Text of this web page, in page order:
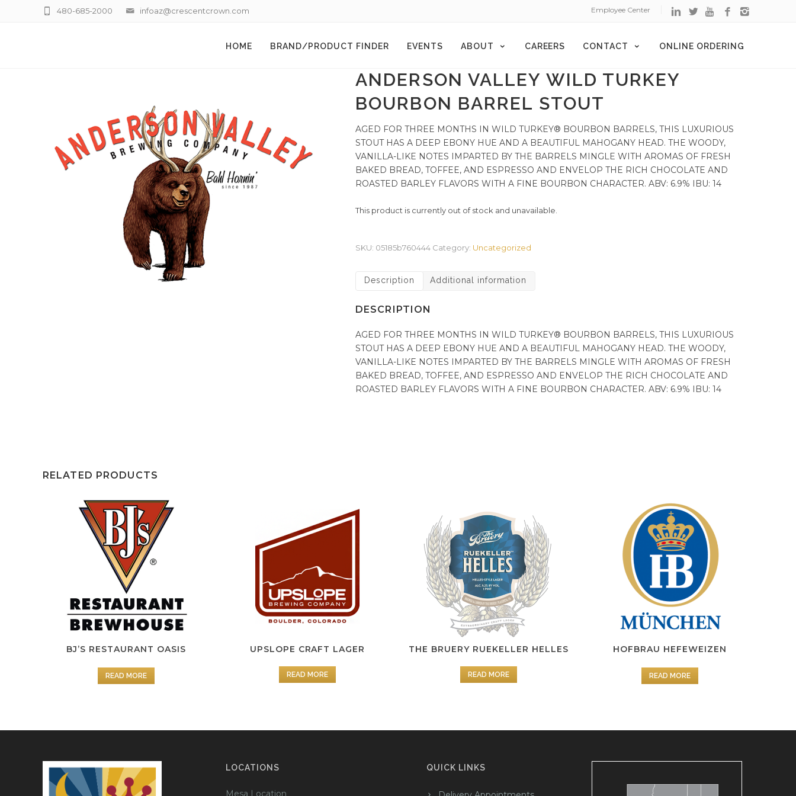
infoaz@crescentcrown.com
480-685-2000 Employee Center
HOME BRAND/PRODUCT FINDER EVENTS ABOUT CAREERS CONTACT ONLINE ORDERING
ANDERSON VALLEY WILD TURKEY
BOURBON BARREL STOUT
AGED FOR THREE MONTHS IN WILD TURKEY® BOURBON BARRELS, THIS LUXURIOUS
STOUT HAS A DEEP EBONY HUE AND A BEAUTIFUL MAHOGANY HEAD. THE WOODY,
VANILLA-LIKE NOTES IMPARTED BY THE BARRELS MINGLE WITH AROMAS OF FRESH
BAKED BREAD, TOFFEE, AND ESPRESSO AND ENVELOP THE RICH CHOCOLATE AND
ROASTED BARLEY FLAVORS WITH A FINE BOURBON CHARACTER. ABV: 6.9% IBU: 14
This product is currently out of stock and unavailable.
SKU: 05185b760444 Category: Uncategorized
Description Additional information
DESCRIPTION
AGED FOR THREE MONTHS IN WILD TURKEY® BOURBON BARRELS, THIS LUXURIOUS
STOUT HAS A DEEP EBONY HUE AND A BEAUTIFUL MAHOGANY HEAD. THE WOODY,
VANILLA-LIKE NOTES IMPARTED BY THE BARRELS MINGLE WITH AROMAS OF FRESH
BAKED BREAD, TOFFEE, AND ESPRESSO AND ENVELOP THE RICH CHOCOLATE AND
ROASTED BARLEY FLAVORS WITH A FINE BOURBON CHARACTER. ABV: 6.9% IBU: 14
RELATED PRODUCTS
BJ’S RESTAURANT OASIS
READ MORE
UPSLOPE CRAFT LAGER
READ MORE
THE BRUERY RUEKELLER HELLES
READ MORE
HOFBRAU HEFEWEIZEN
READ MORE
LOCATIONS
Mesa Location
QUICK LINKS